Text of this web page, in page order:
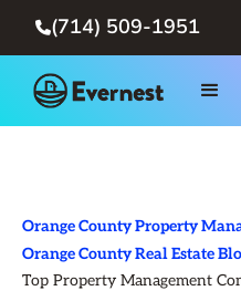
(714) 509-1951
Orange County Property
Orange County Real Estate
Top Property Management